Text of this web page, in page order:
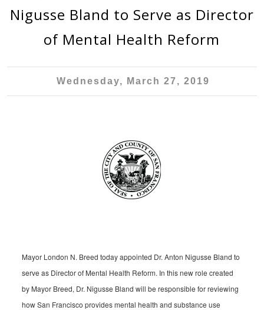
Nigusse Bland to Serve as Director
of Mental Health Reform
Wednesday, March 27, 2019
Mayor London N. Breed today appointed Dr. Anton Nigusse Bland to
serve as Director of Mental Health Reform. In this new role created
by Mayor Breed, Dr. Nigusse Bland will be responsible for reviewing
how San Francisco provides mental health and substance use